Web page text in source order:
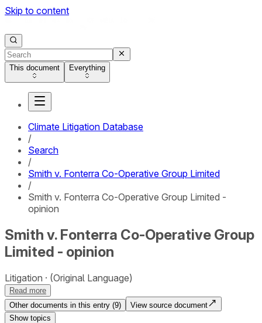
Skip to content
This document Everything
Climate Litigation Database
/
Search
/
Smith v. Fonterra Co-Operative Group Limited
/
Smith v. Fonterra Co-Operative Group Limited -
opinion
Smith v. Fonterra Co-Operative Group
Limited - opinion
Litigation (Original Language)
Read more
Other documents in this entry (9)
View source document
Showtopics